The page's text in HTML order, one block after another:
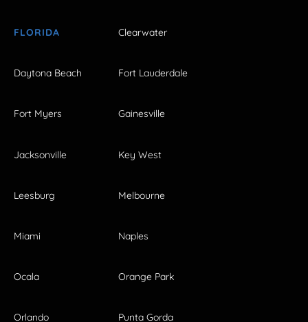
FLORIDA Clearwater
Daytona Beach Fort Lauderdale
Fort Myers Gainesville
Jacksonville Key West
Leesburg Melbourne
Miami Naples
Ocala Orange Park
Orlando Punta Gorda